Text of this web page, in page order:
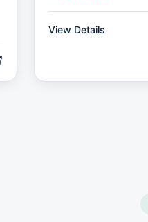
View Details